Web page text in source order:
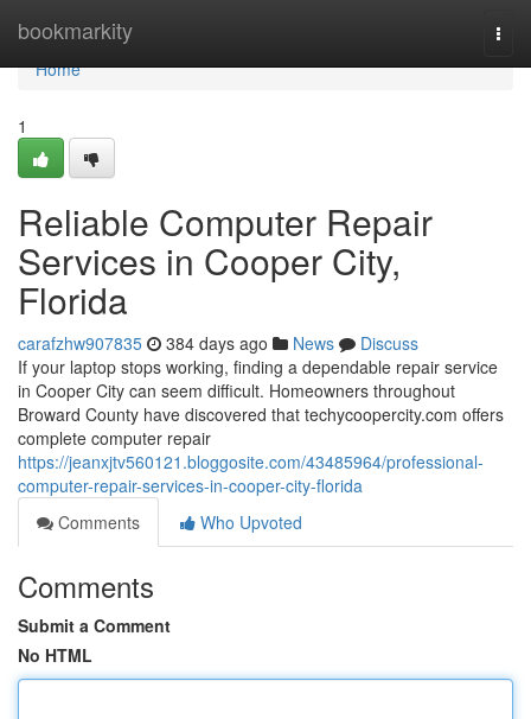
bookmarkity
Home
Home
1
Reliable Computer Repair
Services in Cooper City,
Florida
carafzhw907835 384 days ago News
Discuss
If your laptop stops working, finding a dependable repair service
in Cooper City can seem difficult. Homeowners throughout
Broward County have discovered that techycoopercity.com offers
complete computer repair
https://jeanxjtv560121.bloggosite.com/43485964/professional-
computer-repair-services-in-cooper-city-florida
Comments
Who Upvoted
Comments
Submit a Comment
No HTML